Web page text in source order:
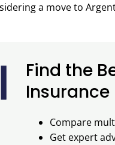
a move to
Find the
Insurance
Compare
Get expert